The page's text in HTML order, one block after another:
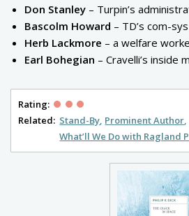
Don Stanley – Turpin’s
Bascolm Howard – TD’s com-
Herb Lackmore – a welfare
Earl Bohegian – Cravelli’s inside
Rating:
Related: Stand-By Prominent Author
What’ll We Do with Ragland